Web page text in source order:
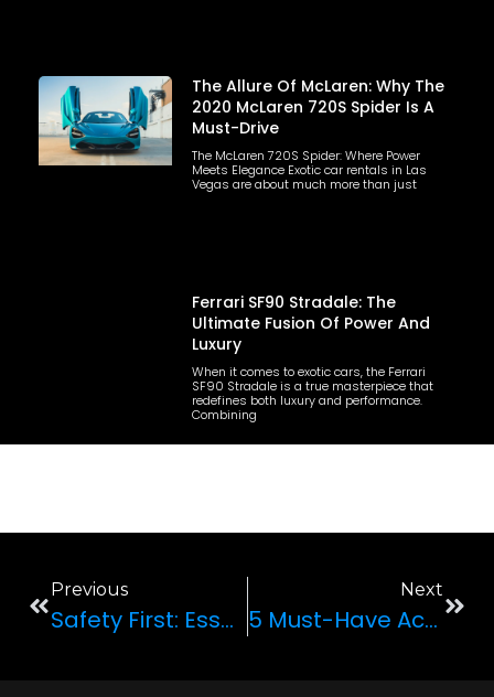
The Allure Of McLaren: Why The
2020 McLaren 720S Spider Is A
Must-Drive
The McLaren 720S Spider: Where Power
Meets Elegance Exotic car rentals in Las
Vegas are about much more than just
Ferrari SF90 Stradale: The
Ultimate Fusion Of Power And
Luxury
When it comes to exotic cars, the Ferrari
SF90 Stradale is a true masterpiece that
redefines both luxury and performance.
Combining
Previous
Safety First: Essential Tips For Renting And Driving An Exotic Car
Next
5 Must-Have Accessories For Your Exotic Car Rental